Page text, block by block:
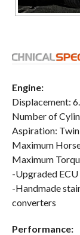
Engine:
Displacement:
Number of
Aspiration:
Maximum
Maximum
-Upgraded ECU
-Handmade
converters
Performance: